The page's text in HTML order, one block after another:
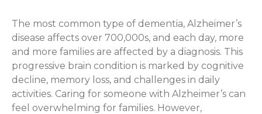
The most common type of dementia, Alzheimer’s
disease affects over 700,000s, and each day, more
and more families are affected by a diagnosis. This
progressive brain condition is marked by cognitive
decline, memory loss, and challenges in daily
activities. Caring for someone with Alzheimer’s can
feel overwhelming for families. However,